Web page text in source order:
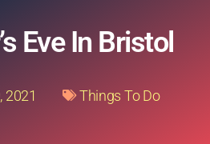
Eve In Bristol
2021 Things To Do